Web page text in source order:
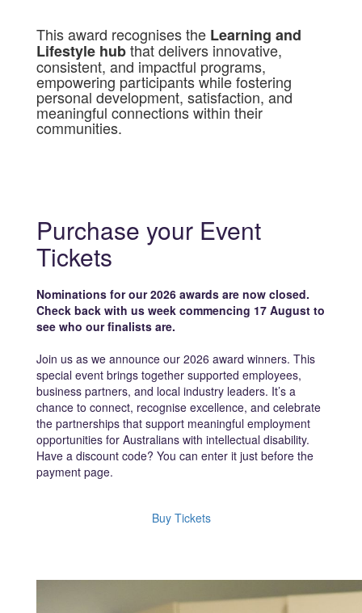
This award recognises the Learning and
Lifestyle hubthat delivers innovative,
consistent, and impactful programs,
empowering participants while fostering
personal development, satisfaction, and
meaningful connections within their
communities.
Purchase your Event
Tickets
Nominations for our 2026 awards are now closed.
Check back with us week commencing 17 August to
see who our finalists are.
Join us as we announce our 2026 award winners. This
special event brings together supported employees,
business partners, and local industry leaders. It’s a
chance to connect, recognise excellence, and celebrate
the partnerships that support meaningful employment
opportunities for Australians with intellectual disability.
Have a discount code? You can enter it just before the
payment page.
Buy Tickets